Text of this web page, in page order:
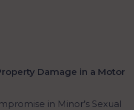
Damage in a Motor
in Minor’s Sexual